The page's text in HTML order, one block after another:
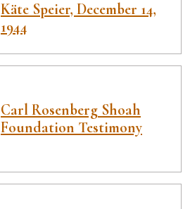
Käte Speier, December 14,
1944
Carl Rosenberg Shoah
Foundation Testimony